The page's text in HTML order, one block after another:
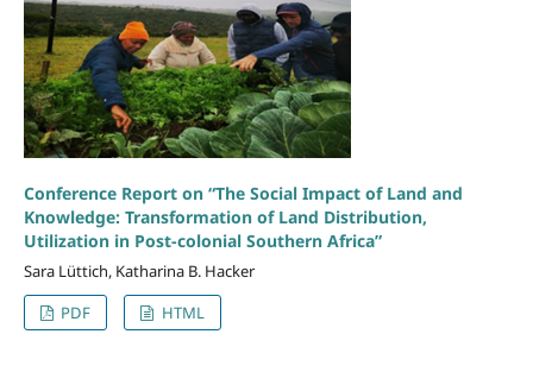
Conference Report on “The Social Impact of Land and
Knowledge: Transformation of Land Distribution,
Utilization in Post-colonial Southern Africa”
Sara Lüttich, Katharina B. Hacker
PDF
HTML